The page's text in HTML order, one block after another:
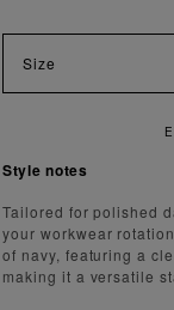
Size
Style notes
Tailored for polished
your workwear
of navy, featuring a
making it a versatile